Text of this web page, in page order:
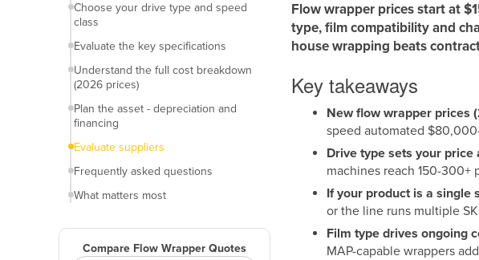
Choose your drive type and speed
class
Evaluate the key specifications
Understand the full cost breakdown
(2026 prices)
Plan the asset - depreciation and
financing
Evaluate suppliers
Frequently asked questions
What matters most
Compare Flow Wrapper Quotes
Flow wrapper prices start at
type, film compatibility and
house wrapping beats
Key takeaways
New flow wrapper prices
speed automated
Drive type sets your price
machines reach 150-300+
If your product is a
or the line runs multiple
Film type drives ongoing
MAP-capable wrappers